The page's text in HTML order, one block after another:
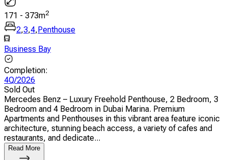
171 - 373m2
2,3,4, Penthouse
Business Bay
Completion:
4Q/2026
Sold Out
Mercedes Benz – Luxury Freehold Penthouse, 2 Bedroom, 3
Bedroom and 4 Bedroom in Dubai Marina. Premium
Apartments and Penthouses in this vibrant area feature iconic
architecture, stunning beach access, a variety of cafes and
restaurants, and dedicate...
Read More